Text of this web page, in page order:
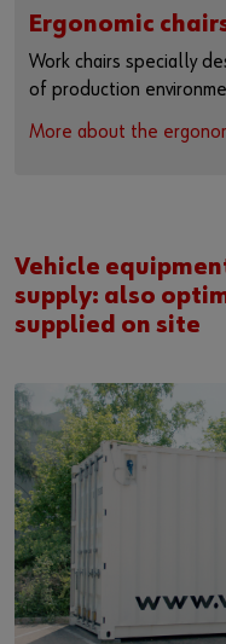
Ergonomic
Work chairs specially
of production
More about the
Vehicle
supply: also
supplied on site